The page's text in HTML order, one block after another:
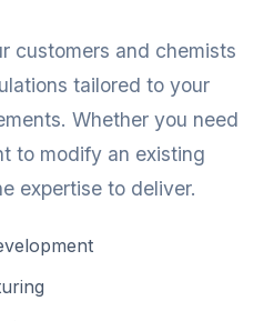
customers and chemists
tailored to your
Whether you need
to modify an existing
expertise to deliver.